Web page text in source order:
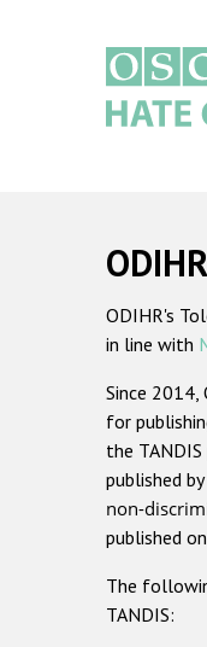
ODIHR's
in line with
Since 2014,
for
the
published
non-
published
The
TANDIS: